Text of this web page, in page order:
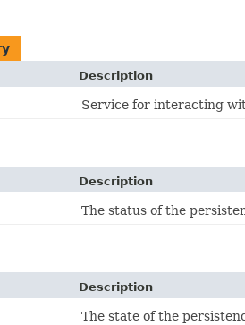
Description
Service for interacting
Description
The status of the
Description
The state of the